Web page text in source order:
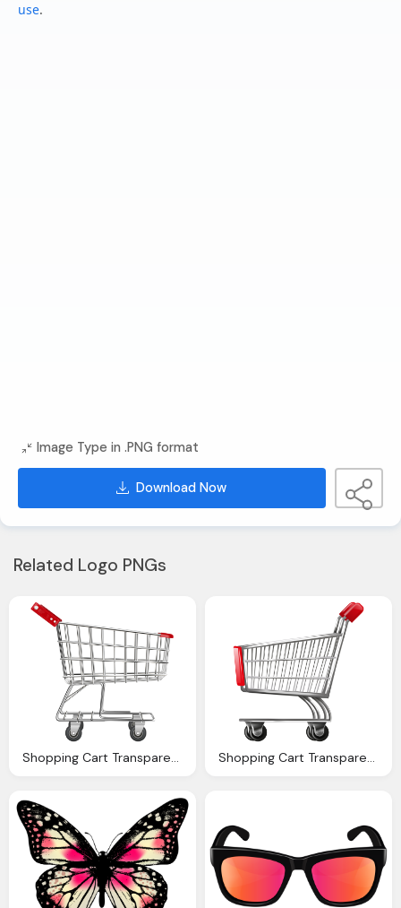
use.
Image Type in .PNG format
Download Now
Related Logo PNGs
Shopping Cart Transparent Png Clip Art Image Gallery Shopping Cart Transparent Png Image Gallery Yopriceville